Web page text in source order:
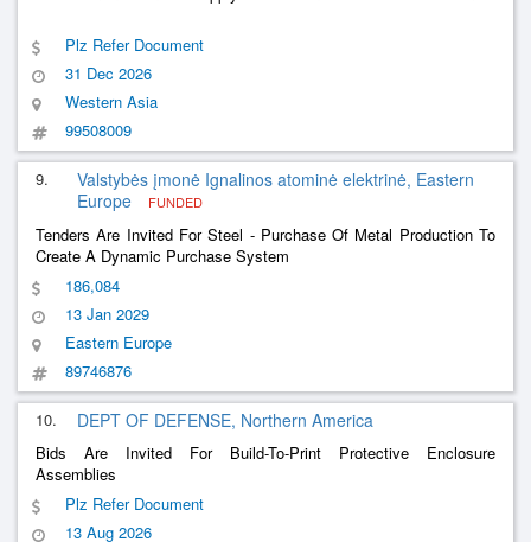
Plz Refer Document
31 Dec 2026
Western Asia
99508009
9.
Valstybės įmonė Ignalinos atominė elektrinė, Eastern
Europe
FUNDED
Tenders Are Invited For Steel - Purchase Of Metal Production To
Create A Dynamic Purchase System
186,084
13 Jan 2029
Eastern Europe
89746876
10. DEPT OF DEFENSE, Northern America
Bids Are Invited For Build-To-Print Protective Enclosure
Assemblies
Plz Refer Document
13 Aug 2026